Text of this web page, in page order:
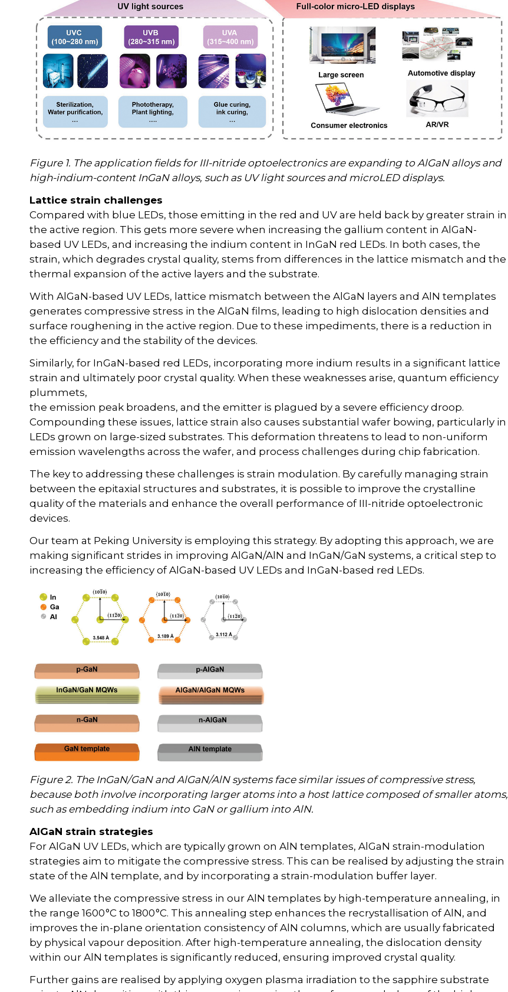
Figure 1. The application fields for III-nitride optoelectronics are expanding to AlGaN alloys and
high-indium-content InGaN alloys, such as UV light sources and microLED displays.
Lattice strain challenges
Compared with blue LEDs, those emitting in the red and UV are held back by greater strain in
the active region. This gets more severe when increasing the gallium content in AlGaN-
based UV LEDs, and increasing the indium content in InGaN red LEDs. In both cases, the
strain, which degrades crystal quality, stems from differences in the lattice mismatch and the
thermal expansion of the active layers and the substrate.
With AlGaN-based UV LEDs, lattice mismatch between the AlGaN layers and AlN templates
generates compressive stress in the AlGaN films, leading to high dislocation densities and
surface roughening in the active region. Due to these impediments, there is a reduction in
the efficiency and the stability of the devices.
Similarly, for InGaN-based red LEDs, incorporating more indium results in a significant lattice
strain and ultimately poor crystal quality. When these weaknesses arise, quantum efficiency
plummets,
the emission peak broadens, and the emitter is plagued by a severe efficiency droop.
Compounding these issues, lattice strain also causes substantial wafer bowing, particularly in
LEDs grown on large-sized substrates. This deformation threatens to lead to non-uniform
emission wavelengths across the wafer, and process challenges during chip fabrication.
The key to addressing these challenges is strain modulation. By carefully managing strain
between the epitaxial structures and substrates, it is possible to improve the crystalline
quality of the materials and enhance the overall performance of III-nitride optoelectronic
devices.
Our team at Peking University is employing this strategy. By adopting this approach, we are
making significant strides in improving AlGaN/AlN and InGaN/GaN systems, a critical step to
increasing the efficiency of AlGaN-based UV LEDs and InGaN-based red LEDs.
Figure 2. The InGaN/GaN and AlGaN/AlN systems face similar issues of compressive stress,
because both involve incorporating larger atoms into a host lattice composed of smaller atoms,
such as embedding indium into GaN or gallium into AlN.
AlGaN strain strategies
For AlGaN UV LEDs, which are typically grown on AlN templates, AlGaN strain-modulation
strategies aim to mitigate the compressive stress. This can be realised by adjusting the strain
state of the AlN template, and by incorporating a strain-modulation buffer layer.
We alleviate the compressive stress in our AlN templates by high-temperature annealing, in
the range 1600 °C to 1800 °C. This annealing step enhances the recrystallisation of AlN, and
improves the in-plane orientation consistency of AlN columns, which are usually fabricated
by physical vapour deposition. After high-temperature annealing, the dislocation density
within our AlN templates is significantly reduced, ensuring improved crystal quality.
Further gains are realised by applying oxygen plasma irradiation to the sapphire substrate